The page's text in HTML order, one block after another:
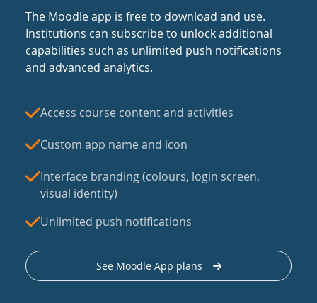
The Moodle app is free to download and use.
Institutions can subscribe to unlock additional
capabilities such as unlimited push notifications
and advanced analytics.
Access course content and activities
Custom app name and icon
Interface branding (colours, login screen,
visual identity)
Unlimited push notifications
See Moodle App plans